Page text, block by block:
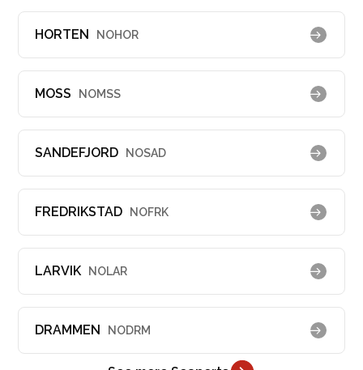
HORTEN NOHOR
MOSS NOMSS
SANDEFJORD NOSAD
FREDRIKSTAD NOFRK
LARVIK NOLAR
DRAMMEN NODRM